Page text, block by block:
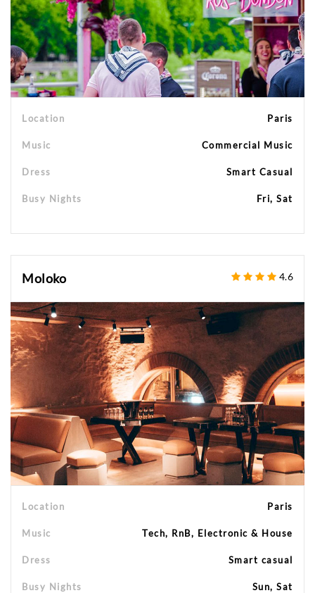
Location Paris
Music Commercial Music
Dress Smart Casual
Busy Nights Fri, Sat
Moloko 4.6
Location Paris
Music Tech, RnB, Electronic & House
Dress Smart casual
Busy Nights Sun, Sat